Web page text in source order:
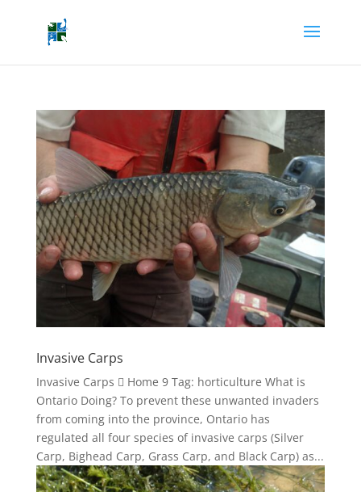
Invasive Carps
Invasive Carps  Home 9 Tag: horticulture What is
Ontario Doing? To prevent these unwanted invaders
from coming into the province, Ontario has
regulated all four species of invasive carps (Silver
Carp, Bighead Carp, Grass Carp, and Black Carp) as...